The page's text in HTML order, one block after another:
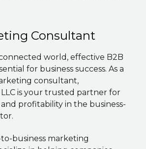
Consultant
world, effective B2B
for business success. As a
consultant,
LLC is your trusted partner for
profitability in the business-
business marketing